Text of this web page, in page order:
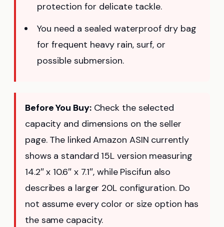
protection for delicate tackle.
You need a sealed waterproof dry bag
for frequent heavy rain, surf, or
possible submersion.
Before You Buy:Check the selected
capacity and dimensions on the seller
page. The linked Amazon ASIN currently
shows a standard 15L version measuring
14.2″ x 10.6″ x 7.1″, while Piscifun also
describes a larger 20L configuration. Do
not assume every color or size option has
the same capacity.